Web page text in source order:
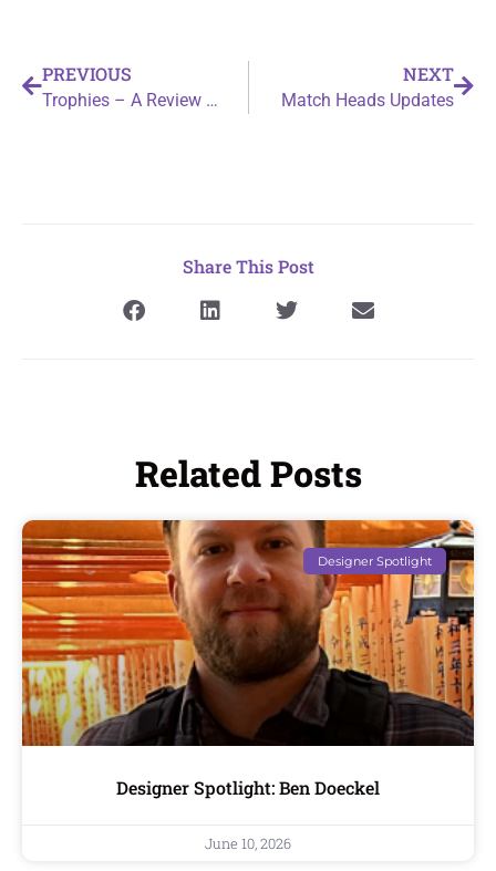
PREVIOUS
Trophies – A Review by Binary Cocoa
NEXT
Match Heads Updates
Share This Post
Related Posts
Designer Spotlight
Designer Spotlight: Ben Doeckel
June 10, 2026